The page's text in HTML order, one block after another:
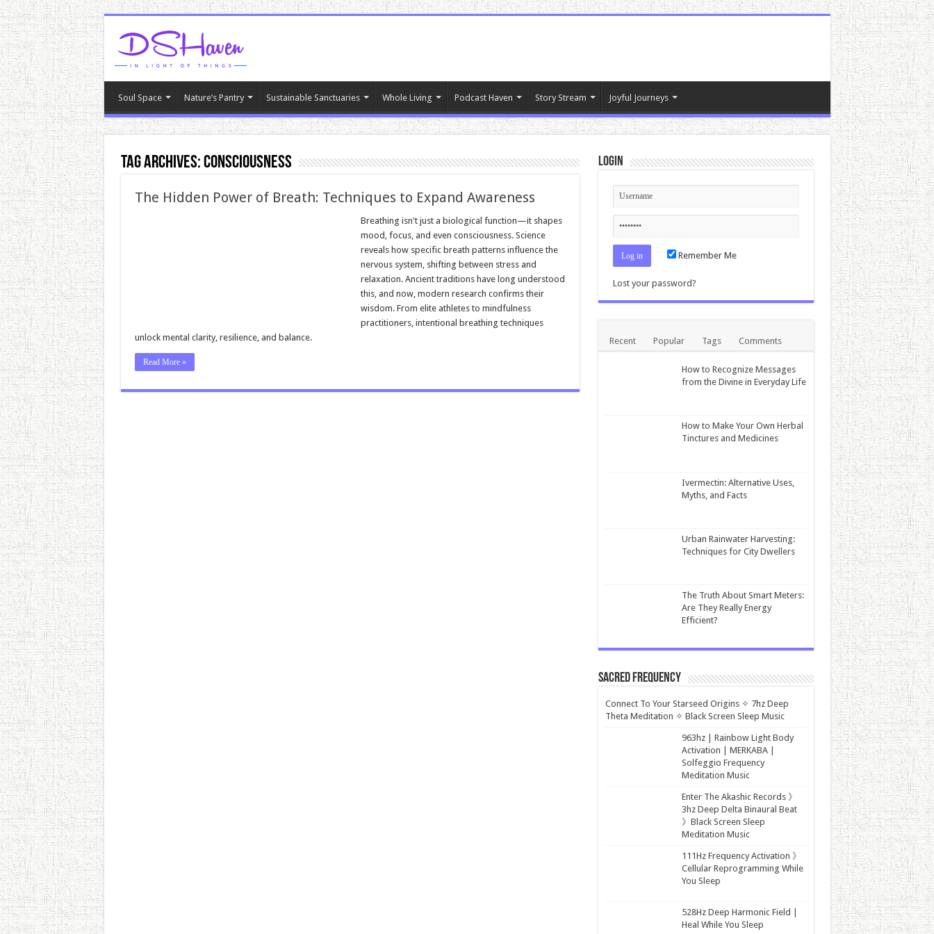
Soul Space Nature’s Pantry Sustainable Sanctuaries Whole Living Podcast Haven Story Stream Joyful Journeys
Tag Archives:consciousness
The Hidden Power of Breath: Techniques to Expand Awareness
Breathing isn't just a biological function—it shapes
mood, focus, and even consciousness. Science
reveals how specific breath patterns influence the
nervous system, shifting between stress and
relaxation. Ancient traditions have long understood
this, and now, modern research confirms their
wisdom. From elite athletes to mindfulness
practitioners, intentional breathing techniques
unlock mental clarity, resilience, and balance.
Read More »
Login
Remember Me
Lost your password?
Recent Popular Tags Comments
How to Recognize Messages
from the Divine in Everyday Life
How to Make Your Own Herbal
Tinctures and Medicines
Ivermectin: Alternative Uses,
Myths, and Facts
Urban Rainwater Harvesting:
Techniques for City Dwellers
The Truth About Smart Meters:
Are They Really Energy
Efficient?
Sacred Frequency
Connect To Your Starseed Origins ✧ 7hz Deep
Theta Meditation ✧ Black Screen Sleep Music
963hz | Rainbow Light Body
Activation | MERKABA |
Solfeggio Frequency
Meditation Music
Enter The Akashic Records 》
3hz Deep Delta Binaural Beat
》Black Screen Sleep
Meditation Music
111Hz Frequency Activation 》
Cellular Reprogramming While
You Sleep
528Hz Deep Harmonic Field |
Heal While You Sleep